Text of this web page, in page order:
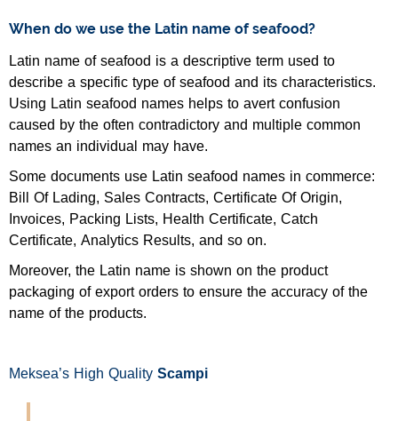
When do we use the Latin name of seafood?
Latin name of seafood is a descriptive term used to
describe a specific type of seafood and its characteristics.
Using Latin seafood names helps to avert confusion
caused by the often contradictory and multiple common
names an individual may have.
Some documents use Latin seafood names in commerce:
Bill Of Lading, Sales Contracts, Certificate Of Origin,
Invoices, Packing Lists, Health Certificate, Catch
Certificate, Analytics Results, and so on.
Moreover, the Latin name is shown on the product
packaging of export orders to ensure the accuracy of the
name of the products.
Meksea’s High Quality Scampi